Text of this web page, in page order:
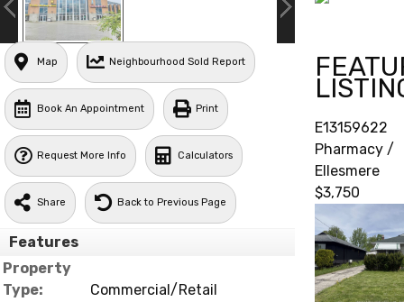
Map Neighbourhood Sold Report
Book An Appointment Print
Request More Info Calculators
Share Back to Previous Page
Features
Property
Type:
Commercial/Retail
E13159622
Pharmacy /
Ellesmere
$3,750